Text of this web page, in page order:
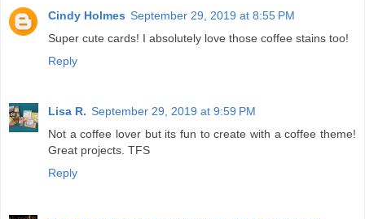
Cindy Holmes September 29, 2019 at 8:55 PM
Super cute cards! I absolutely love those coffee stains too!
Reply
Lisa R. September 29, 2019 at 9:59 PM
Not a coffee lover but its fun to create with a coffee theme!
Great projects. TFS
Reply